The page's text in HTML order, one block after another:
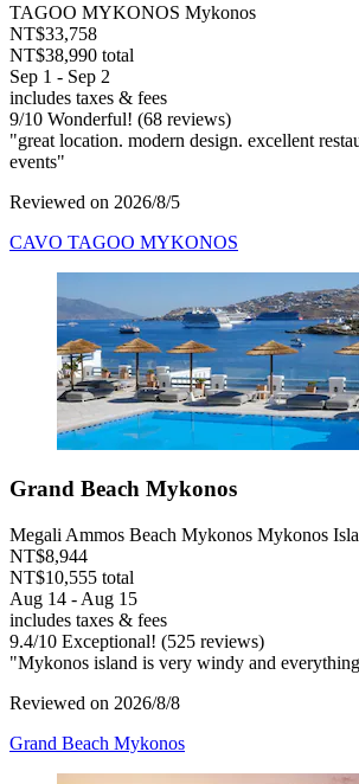
TAGOO MYKONOS Mykonos
NT$33,758
NT$38,990 total
Sep 1 - Sep 2
includes taxes & fees
9/10 Wonderful! (68 reviews)
"great location. modern design. excellent
events"
Reviewed on 2026/8/5
CAVO TAGOO MYKONOS
Grand Beach Mykonos
Megali Ammos Beach Mykonos Mykonos
NT$8,944
NT$10,555 total
Aug 14 - Aug 15
includes taxes & fees
9.4/10 Exceptional! (525 reviews)
"Mykonos island is very windy and
Reviewed on 2026/8/8
Grand Beach Mykonos